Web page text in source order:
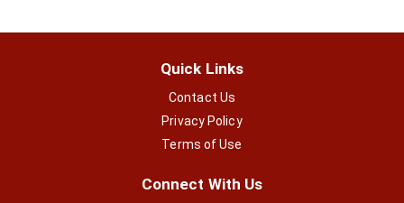
Quick Links
Contact Us
Privacy Policy
Terms of Use
Connect With Us